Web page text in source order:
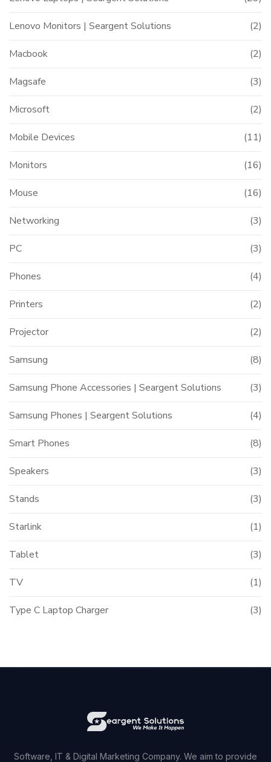
Lenovo Monitors | Seargent Solutions (2)
Macbook (2)
Magsafe (3)
Microsoft (2)
Mobile Devices (11)
Monitors (16)
Mouse (16)
Networking (3)
PC (3)
Phones (4)
Printers (2)
Projector (2)
Samsung (8)
Samsung Phone Accessories | Seargent Solutions (3)
Samsung Phones | Seargent Solutions (4)
Smart Phones (8)
Speakers (3)
Stands (3)
Starlink (1)
Tablet (3)
TV (1)
Type C Laptop Charger (3)
Software, IT & Digital Marketing Company. We aim to provide